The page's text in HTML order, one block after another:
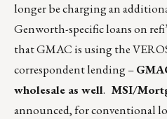
longer be charging an
Genworth-specific loans on
that GMAC is using the
correspondent lending –
wholesale as well. MSI/
announced, for conventional